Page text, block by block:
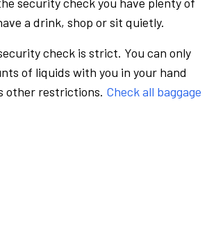
a drink, shop or sit quietly.
check is strict. You can only
of liquids with you in your hand
other restrictions. Check all baggage